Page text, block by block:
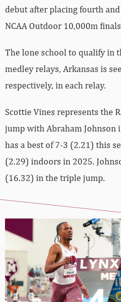
debut after placing fourth
NCAA Outdoor 10,000m
The lone school to qualify in
medley relays, Arkansas is
respectively, in each relay.
Scottie Vines represents the
jump with Abraham Johnson
has a best of 7-3 (2.21) this
(2.29) indoors in 2025.
(16.32) in the triple jump.